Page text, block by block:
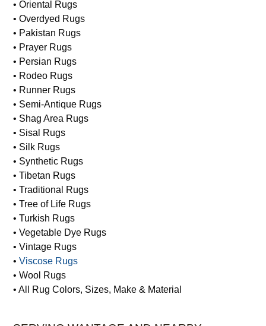
• Machine Made Rugs
• Modern Rugs
• Moroccan Rugs
• Oriental Rugs
• Overdyed Rugs
• Pakistan Rugs
• Prayer Rugs
• Persian Rugs
• Rodeo Rugs
• Runner Rugs
• Semi-Antique Rugs
• Shag Area Rugs
• Sisal Rugs
• Silk Rugs
• Synthetic Rugs
• Tibetan Rugs
• Traditional Rugs
• Tree of Life Rugs
• Turkish Rugs
• Vegetable Dye Rugs
• Vintage Rugs